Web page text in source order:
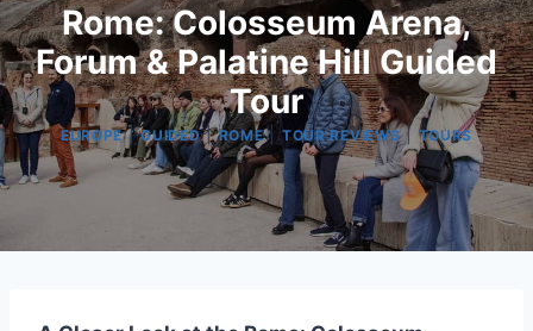
Rome: Colosseum Arena,
Forum & Palatine Hill Guided
Tour
EUROPE|GUIDED|ROME| TOUR REVIEWS| TOURS